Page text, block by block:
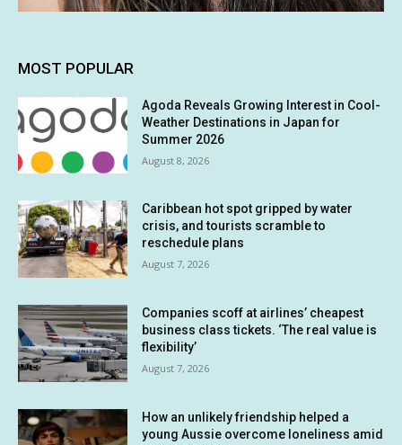
MOST POPULAR
Agoda Reveals Growing Interest in Cool-
Weather Destinations in Japan for
Summer 2026
August 8, 2026
Caribbean hot spot gripped by water
crisis, and tourists scramble to
reschedule plans
August 7, 2026
Companies scoff at airlines’ cheapest
business class tickets. ‘The real value is
flexibility’
August 7, 2026
How an unlikely friendship helped a
young Aussie overcome loneliness amid